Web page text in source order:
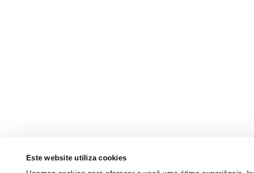
Este website utiliza cookies